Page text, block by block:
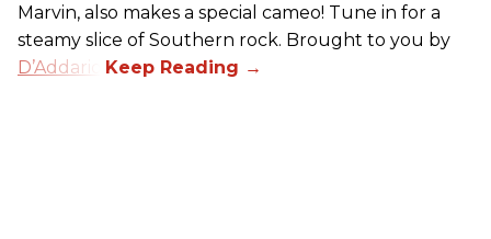
Marvin, also makes a special cameo! Tune in for a
steamy slice of Southern rock. Brought to you by
D’Addario